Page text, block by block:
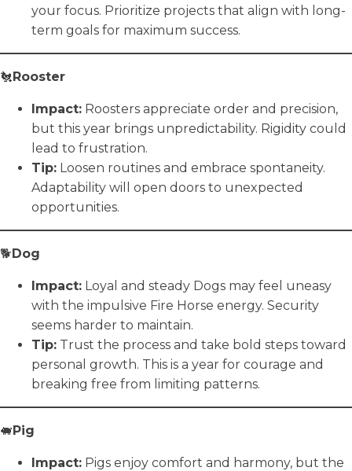
your focus. Prioritize projects that align with long-
term goals for maximum success.
🐔Rooster
Impact: Roosters appreciate order and precision,
but this year brings unpredictability. Rigidity could
lead to frustration.
Tip: Loosen routines and embrace spontaneity.
Adaptability will open doors to unexpected
opportunities.
🐕Dog
Impact: Loyal and steady Dogs may feel uneasy
with the impulsive Fire Horse energy. Security
seems harder to maintain.
Tip: Trust the process and take bold steps toward
personal growth. This is a year for courage and
breaking free from limiting patterns.
🐖Pig
Impact: Pigs enjoy comfort and harmony, but the